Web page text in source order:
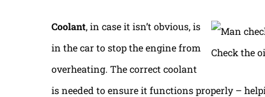
Check the
Coolant, in case it isn’t obvious, is
in the car to stop the engine from
overheating. The correct coolant
is needed to ensure it functions properly –